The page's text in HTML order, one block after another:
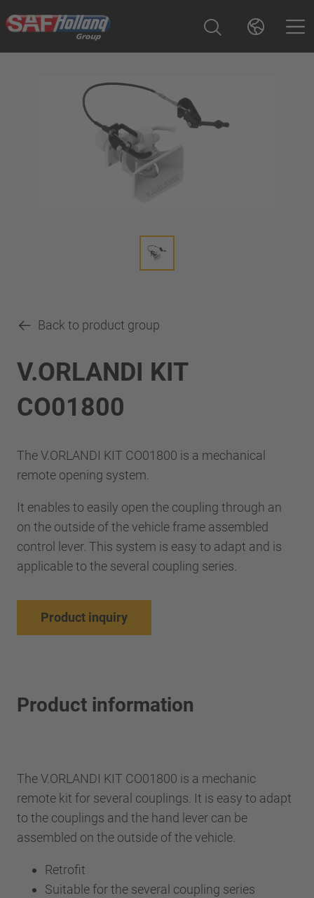
Back to product group
V.ORLANDI KIT
CO01800
The V.ORLANDI KIT CO01800 is a mechanical
remote opening system.
It enables to easily open the coupling through an
on the outside of the vehicle frame assembled
control lever. This system is easy to adapt and is
applicable to the several coupling series.
Product inquiry
Product information
The V.ORLANDI KIT CO01800 is a mechanic
remote kit for several couplings. It is easy to adapt
to the couplings and the hand lever can be
assembled on the outside of the vehicle.
Retrofit
Suitable for the several coupling series